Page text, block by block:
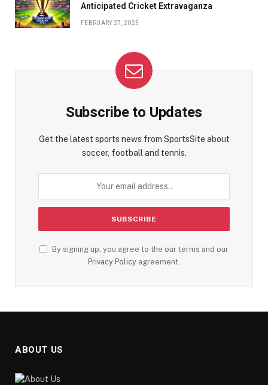
Anticipated Cricket Extravaganza
FEBRUARY 27, 2025
Subscribe to Updates
Get the latest sports news from SportsSite about
soccer, football and tennis.
By signing up, you agree to the our terms and our
Privacy Policy agreement.
ABOUT US